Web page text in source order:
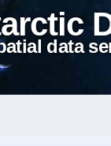
data